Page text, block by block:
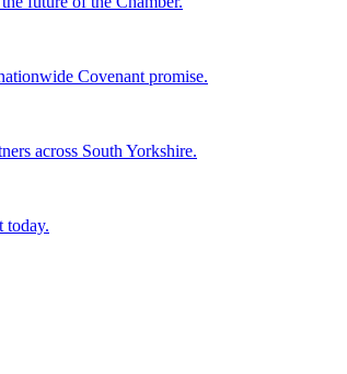
Covenant promise.
across South Yorkshire.
today.